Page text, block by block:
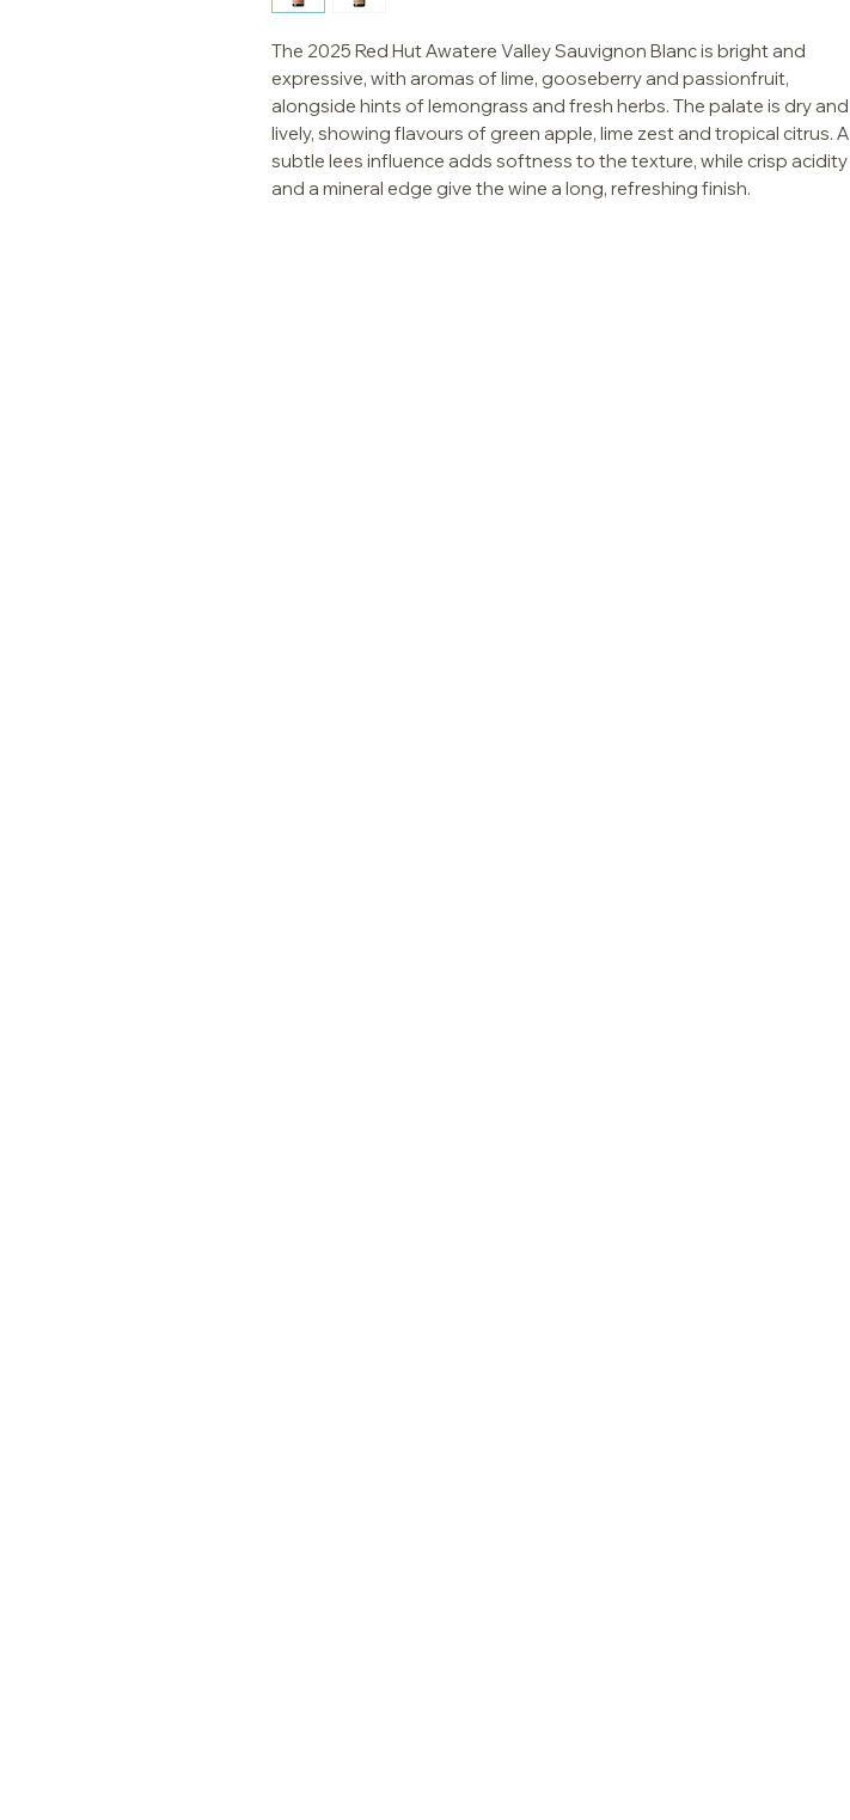
The 2025 Red Hut Awatere Valley Sauvignon Blanc is bright and
expressive, with aromas of lime, gooseberry and passionfruit,
alongside hints of lemongrass and fresh herbs. The palate is dry and
lively, showing flavours of green apple, lime zest and tropical citrus. A
subtle lees influence adds softness to the texture, while crisp acidity
and a mineral edge give the wine a long, refreshing finish.